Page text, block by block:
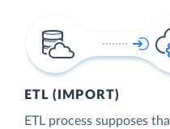
ETL (IMPORT)
ETL process supposes